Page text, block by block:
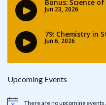
Upcoming Events
There are no upcoming events.